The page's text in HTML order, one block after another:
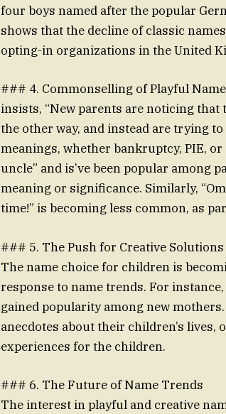
four boys named after the popular
shows that the decline of classic
opting-in organizations in the United
### 4. Commonselling of Playful
insists, “New parents are noticing
the other way, and instead are trying
meanings, whether bankruptcy, PIE,
uncle” and is’ve been popular among
meaning or significance. Similarly,
time!” is becoming less common, as
### 5. The Push for Creative Solutions
The name choice for children is
response to name trends. For
gained popularity among new
anecdotes about their children’s
experiences for the children.
### 6. The Future of Name Trends
The interest in playful and creative